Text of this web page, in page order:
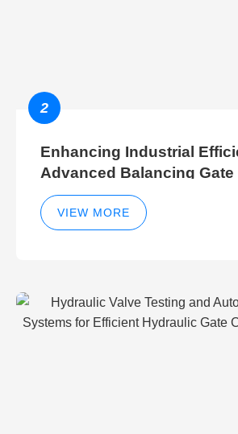
2
Enhancing Industrial
Advanced Balancing Gate
Breather Gate Valve
VIEW MORE